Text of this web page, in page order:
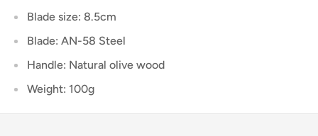
Blade size: 8.5cm
Blade: AN-58 Steel
Handle: Natural olive wood
Weight: 100g